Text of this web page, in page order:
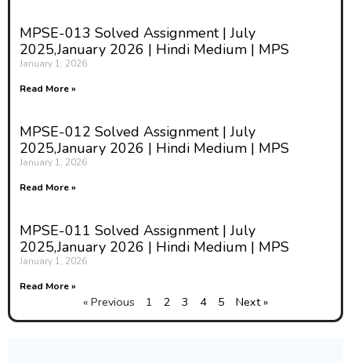
MPSE-013 Solved Assignment | July
2025,January 2026 | Hindi Medium | MPS
January 1, 2026
Read More »
MPSE-012 Solved Assignment | July
2025,January 2026 | Hindi Medium | MPS
January 1, 2026
Read More »
MPSE-011 Solved Assignment | July
2025,January 2026 | Hindi Medium | MPS
January 1, 2026
Read More »
« Previous 1 2 3 4 5 Next »